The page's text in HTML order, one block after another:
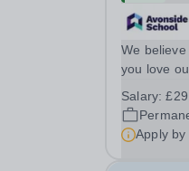
We
you love
BS4
Monday to
Salary:
Apply by